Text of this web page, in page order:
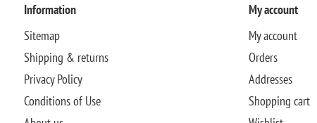
Information
Sitemap
Shipping & returns
Privacy Policy
Conditions of Use
My account
My account
Orders
Addresses
Shopping cart